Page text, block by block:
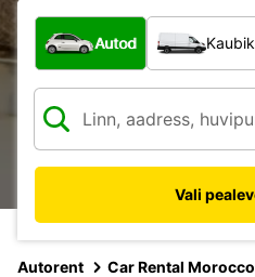
Mis tüüpi sõiduk?
Autod
Vali
Autorent Car Rental Morocco